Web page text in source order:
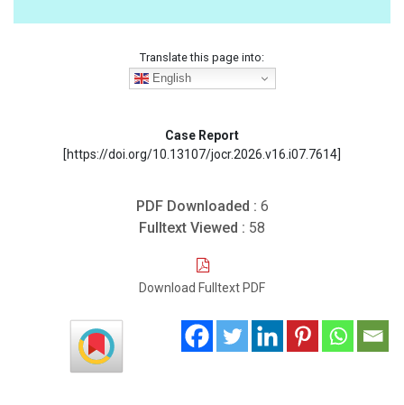
Translate this page into:
English
Case Report
[https://doi.org/10.13107/jocr.2026.v16.i07.7614]
PDF Downloaded : 6
Fulltext Viewed : 58
Download Fulltext PDF